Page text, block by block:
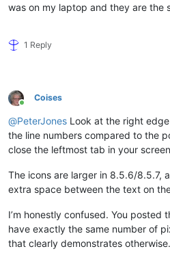
was on my laptop and they are the
1 Reply
Online
Coises
@PeterJones Look at the right
the line numbers compared to the
close the leftmost tab in your
The icons are larger in 8.5.6/8.5.7,
extra space between the text on
I’m honestly confused. You posted
have exactly the same number of
that clearly demonstrates otherwise.